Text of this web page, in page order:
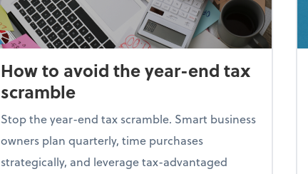
How to avoid the year-end tax
scramble
Stop the year-end tax scramble. Smart business
owners plan quarterly, time purchases
strategically, and leverage tax-advantaged